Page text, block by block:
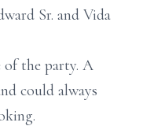
Sr. and Vida
of the party. A
could always